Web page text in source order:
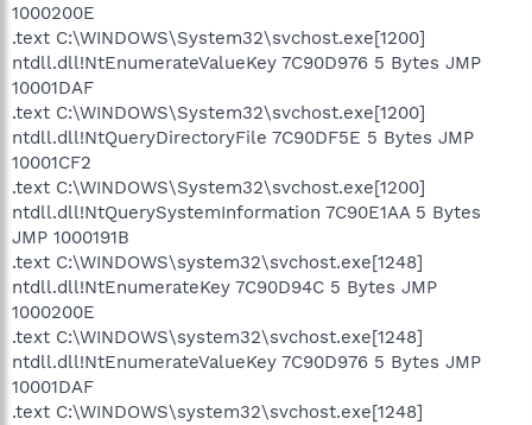
1000200E
.text C:\WINDOWS\System32\svchost.exe[1200]
ntdll.dll!NtEnumerateValueKey 7C90D976 5 Bytes JMP
10001DAF
.text C:\WINDOWS\System32\svchost.exe[1200]
ntdll.dll!NtQueryDirectoryFile 7C90DF5E 5 Bytes JMP
10001CF2
.text C:\WINDOWS\System32\svchost.exe[1200]
ntdll.dll!NtQuerySystemInformation 7C90E1AA 5 Bytes
JMP 1000191B
.text C:\WINDOWS\system32\svchost.exe[1248]
ntdll.dll!NtEnumerateKey 7C90D94C 5 Bytes JMP
1000200E
.text C:\WINDOWS\system32\svchost.exe[1248]
ntdll.dll!NtEnumerateValueKey 7C90D976 5 Bytes JMP
10001DAF
.text C:\WINDOWS\system32\svchost.exe[1248]